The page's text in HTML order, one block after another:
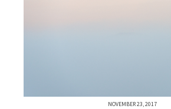
NOVEMBER 23, 2017